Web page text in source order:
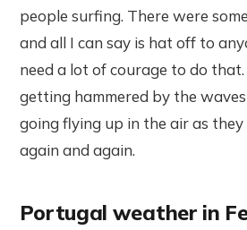
people surfing. There were
and all I can say is hat off to
need a lot of courage to do
getting hammered by the
going flying up in the air as
again and again.
Portugal weather in